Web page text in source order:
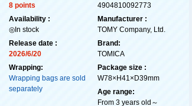
8 points
Availability :
◎In stock
Release date :
2026/6/20
Wrapping:
Wrapping bags are sold
separately
4904810092773
Manufacturer :
TOMY Company, Ltd.
Brand:
TOMICA
Package size :
W78×H41×D39mm
Age range:
From 3 years old～